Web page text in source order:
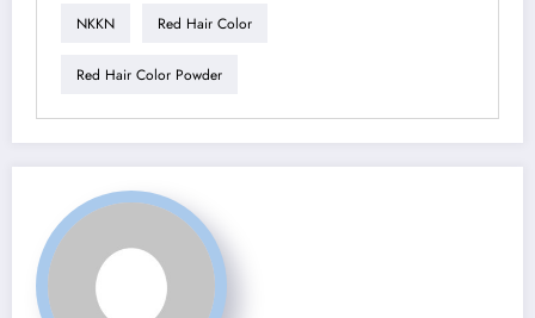
NKKN Red Hair Color
Red Hair Color Powder